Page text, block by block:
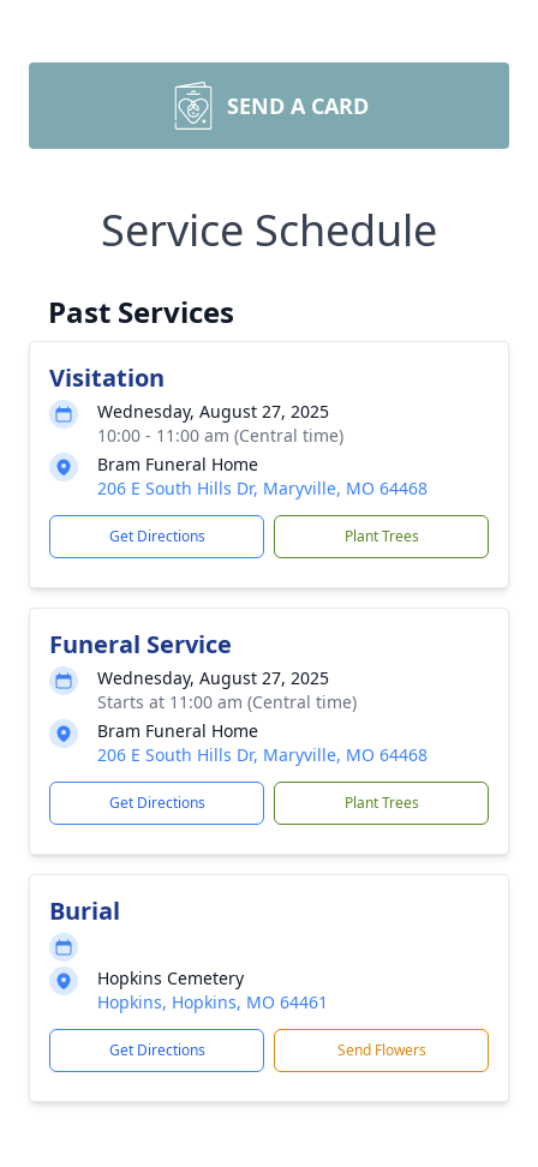
SEND A CARD
Service Schedule
Past Services
Visitation
Wednesday, August 27, 2025
10:00 - 11:00 am (Central time)
Bram Funeral Home
206 E South Hills Dr, Maryville, MO 64468
Get Directions Plant Trees
Funeral Service
Wednesday, August 27, 2025
Starts at 11:00 am (Central time)
Bram Funeral Home
206 E South Hills Dr, Maryville, MO 64468
Get Directions Plant Trees
Burial
Hopkins Cemetery
Hopkins, Hopkins, MO 64461
Get Directions Send Flowers